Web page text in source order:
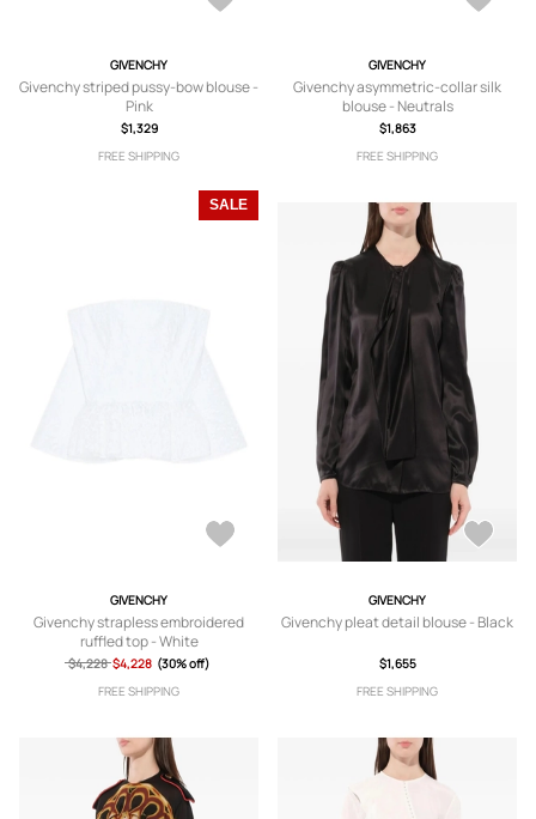
GIVENCHY
Givenchy striped pussy-bow blouse -
Pink
$1,329
FREE SHIPPING
GIVENCHY
Givenchy asymmetric-collar silk
blouse - Neutrals
$1,863
FREE SHIPPING
SALE
GIVENCHY
Givenchy strapless embroidered
ruffled top - White
$4,228 $4,228 (30% off)
FREE SHIPPING
GIVENCHY
Givenchy pleat detail blouse - Black
$1,655
FREE SHIPPING